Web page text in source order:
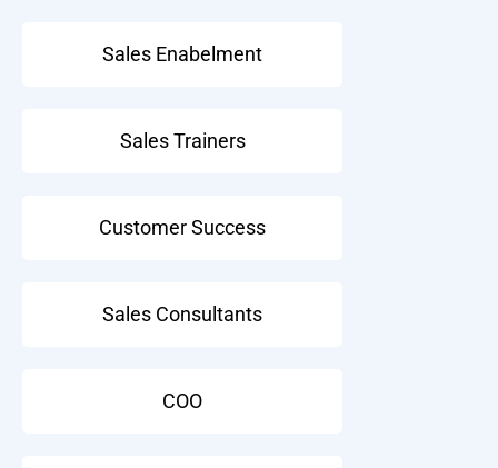
Sales Enabelment
Sales Trainers
Customer Success
Sales Consultants
COO